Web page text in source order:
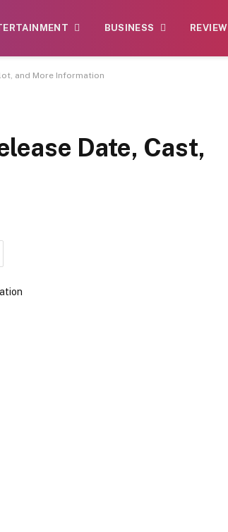
BUSINESS REVIEW
and More Information
Date, Cast,